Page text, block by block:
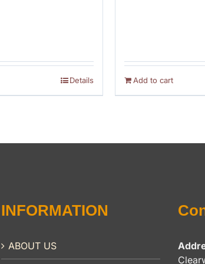
Details Add to cart
INFORMATION
ABOUT US